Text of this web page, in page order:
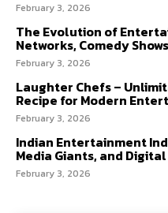
February 3, 2026
The Evolution of
Networks, Comedy
February 3, 2026
Laughter Chefs –
Recipe for Modern
February 3, 2026
Indian Entertainment
Media Giants, and
February 3, 2026